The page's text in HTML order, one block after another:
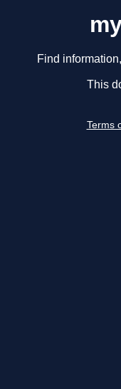
Find
This
Terms